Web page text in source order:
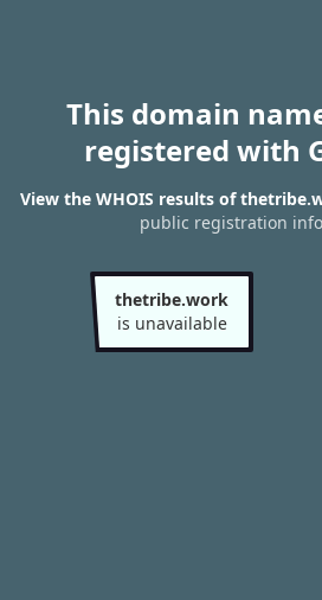
This domain
registered with
View the WHOIS results of
public registration
thetribe.work
is unavailable